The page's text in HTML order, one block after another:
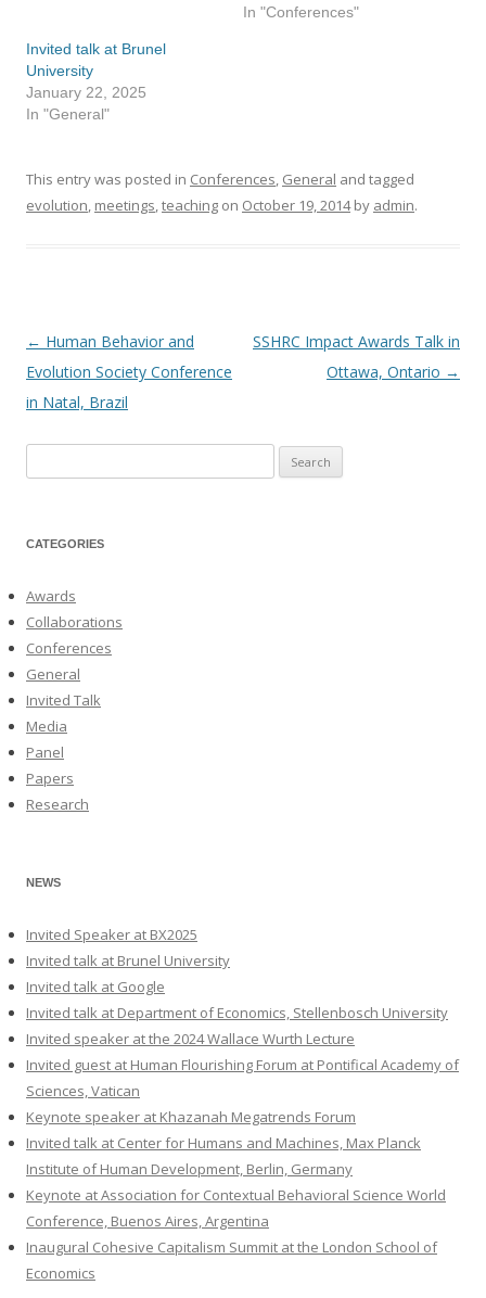
In "Conferences"
Invited talk at Brunel
University
January 22, 2025
In "General"
This entry was posted in Conferences, General and tagged
evolution, meetings,teaching on October 19, 2014by admin.
Post
navigation
← Human Behavior and
Evolution Society Conference
in Natal, Brazil
SSHRC Impact Awards Talk in
Ottawa, Ontario →
for:
CATEGORIES
Awards
Collaborations
Conferences
General
Invited Talk
Media
Panel
Papers
Research
NEWS
Invited Speaker at BX2025
Invited talk at Brunel University
Invited talk at Google
Invited talk at Department of Economics, Stellenbosch University
Invited speaker at the 2024 Wallace Wurth Lecture
Invited guest at Human Flourishing Forum at Pontifical Academy of
Sciences, Vatican
Keynote speaker at Khazanah Megatrends Forum
Invited talk at Center for Humans and Machines, Max Planck
Institute of Human Development, Berlin, Germany
Keynote at Association for Contextual Behavioral Science World
Conference, Buenos Aires, Argentina
Inaugural Cohesive Capitalism Summit at the London School of
Economics